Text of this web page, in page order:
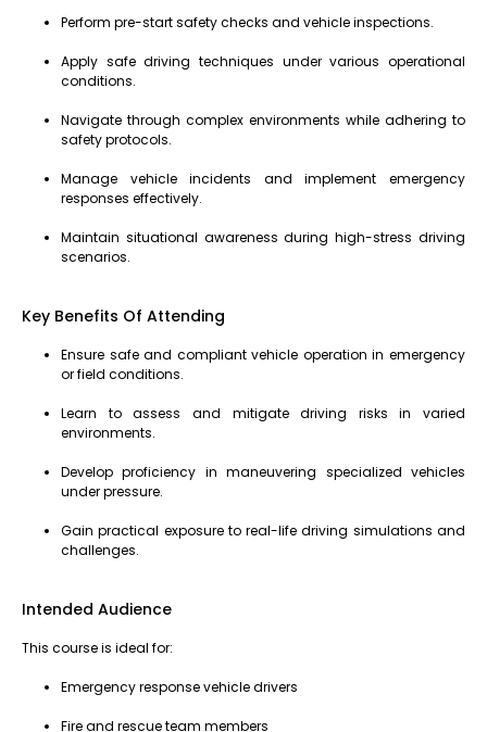
Perform pre-start safety checks and vehicle inspections.
Apply safe driving techniques under various operational
conditions.
Navigate through complex environments while adhering to
safety protocols.
Manage vehicle incidents and implement emergency
responses effectively.
Maintain situational awareness during high-stress driving
scenarios.
Key Benefits Of Attending
Ensure safe and compliant vehicle operation in emergency
or field conditions.
Learn to assess and mitigate driving risks in varied
environments.
Develop proficiency in maneuvering specialized vehicles
under pressure.
Gain practical exposure to real-life driving simulations and
challenges.
Intended Audience
This course is ideal for:
Emergency response vehicle drivers
Fire and rescue team members